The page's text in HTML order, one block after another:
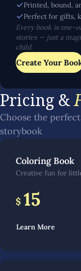
Printed, bound,
Perfect for gifts,
Every book is one-
stories — just a
child.
Create Your
Pricing &
Choose the
storybook
Coloring Book
Creative fun for
$ 15
Learn More